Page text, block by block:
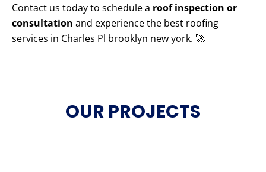
Contact us today to schedule a roof inspection or
consultation and experience the best roofing
services in Charles Pl brooklyn new york. 🚀
OUR PROJECTS